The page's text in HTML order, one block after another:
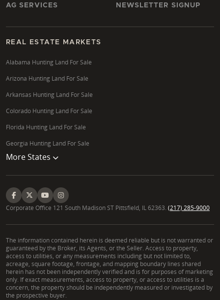
AG SERVICES NEWSLETTER SIGNUP
REAL ESTATE MARKETS
Alabama Hunting Land For Sale
Arizona Hunting Land For Sale
Arkansas Hunting Land For Sale
Colorado Hunting Land For Sale
Florida Hunting Land For Sale
Georgia Hunting Land For Sale
More States
Corporate Office 121 South Madison ST Pittsfield, IL 62363. (217) 285-9000
The information contained herein is deemed reliable but is not warranted or
guaranteed by the Broker, its Agents, or the Seller. Access to property,
access to utilities, or any measurements including but not limited to,
acreage, square footage, frontage, and mapping boundary lines shared
herein has not been independently verified and is for purposes of marketing
only. If exact measurements, access to property, or access to utilities is a
concern, the property should be independently measured or investigated by
the prospective buyer.